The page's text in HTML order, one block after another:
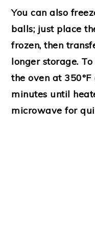
You can also
balls; just place
frozen, then
longer storage.
the oven at
minutes until
microwave for